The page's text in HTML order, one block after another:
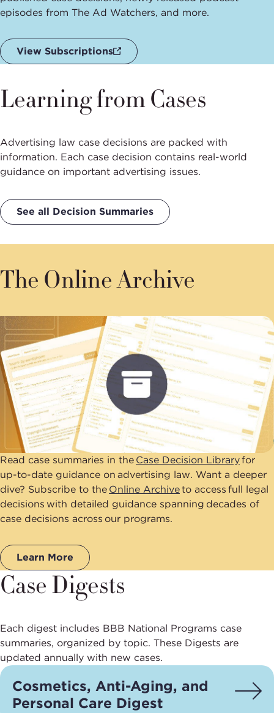
episodes from The Ad Watchers, and more.
View Subscriptions
Learning from Cases
Advertising law case decisions are packed with
information. Each case decision contains real-world
guidance on important advertising issues.
See all Decision Summaries
The Online Archive
Read case summaries in the Case Decision Libraryfor
up-to-date guidance on advertising law. Want a deeper
dive? Subscribe to the Online Archiveto access full legal
decisions with detailed guidance spanning decades of
case decisions across our programs.
Learn More
Case Digests
Each digest includes BBB National Programs case
summaries, organized by topic. These Digests are
updated annually with new cases.
Cosmetics, Anti-Aging, and
Personal Care Digest